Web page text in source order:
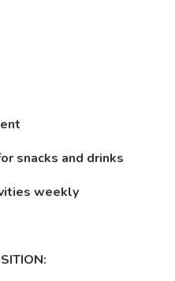
snacks and drinks
weekly